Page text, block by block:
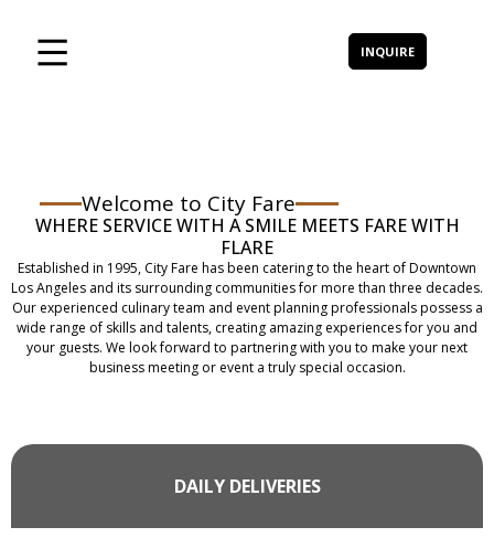
INQUIRE
Welcome to City Fare
WHERE SERVICE WITH A SMILE MEETS FARE WITH
FLARE
Established in 1995, City Fare has been catering to the heart of Downtown
Los Angeles and its surrounding communities for more than three decades.
Our experienced culinary team and event planning professionals possess a
wide range of skills and talents, creating amazing experiences for you and
your guests. We look forward to partnering with you to make your next
business meeting or event a truly special occasion.
DAILY DELIVERIES